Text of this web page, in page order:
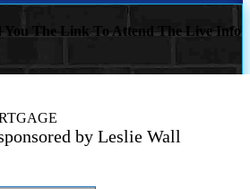
You The Link To Attend The Live Info
by Leslie Wall